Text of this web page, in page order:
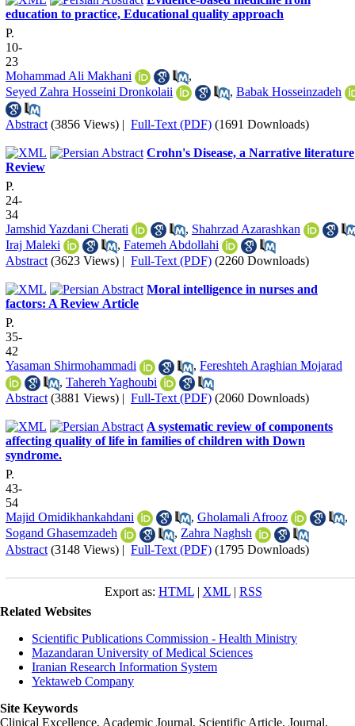
education to practice, Educational quality approach
P.
10-
23
Mohammad Ali Makhani
,
Seyed Zahra Hosseini Dronkolaii
, Babak Hosseinzadeh
Abstract (3856 Views) | Full-Text (PDF) (1691 Downloads)
Crohn's Disease, a Narrative literature
Review
P.
24-
34
Jamshid Yazdani Cherati
, Shahrzad Azarashkan
Iraj Maleki
, Fatemeh Abdollahi
Abstract (3623 Views) | Full-Text (PDF) (2260 Downloads)
Moral intelligence in nurses and
factors: A Review Article
P.
35-
42
Yasaman Shirmohammadi
, Fereshteh Araghian Mojarad
, Tahereh Yaghoubi
Abstract (3881 Views) | Full-Text (PDF) (2060 Downloads)
A systematic review of components
affecting quality of life in families of children with Down
syndrome.
P.
43-
54
Majid Omidikhankahdani
, Gholamali Afrooz
,
Sogand Ghasemzadeh
, Zahra Naghsh
Abstract (3148 Views) | Full-Text (PDF) (1795 Downloads)
Export as: HTML| XML| RSS
Related Websites
Scientific Publications Commission - Health Ministry
Mazandaran University of Medical Sciences
Iranian Research Information System
Yektaweb Company
Site Keywords
Clinical Excellence, Academic Journal, Scientific Article, Journal,